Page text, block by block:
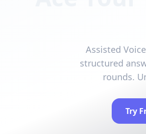
Assisted
structured
rounds.
Try